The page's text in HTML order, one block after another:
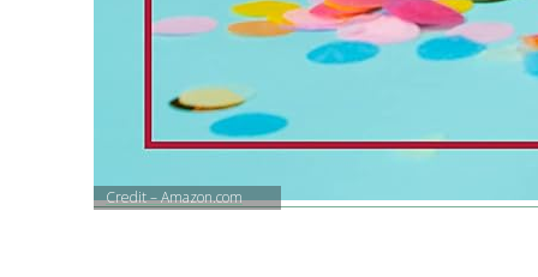
Credit – Amazon.com